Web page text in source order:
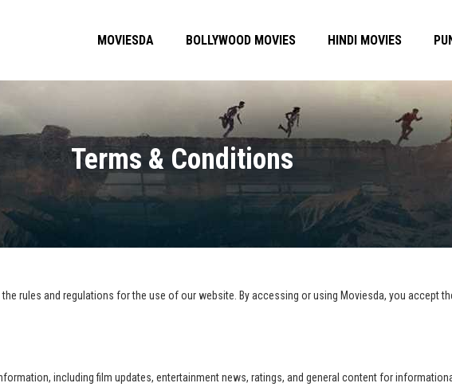
MOVIESDA BOLLYWOOD MOVIES HINDI MOVIES
Terms & Conditions
the rules and regulations for the use of our website. By accessing or using Moviesda, you accept
including film updates, entertainment news, ratings, and general content for